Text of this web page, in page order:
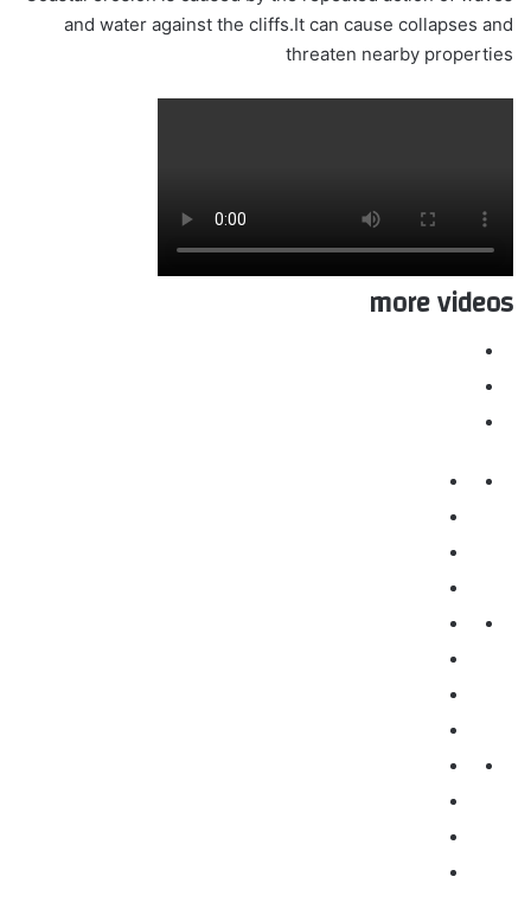
and water against the cliffs.It can cause collapses and
threaten nearby properties
more videos